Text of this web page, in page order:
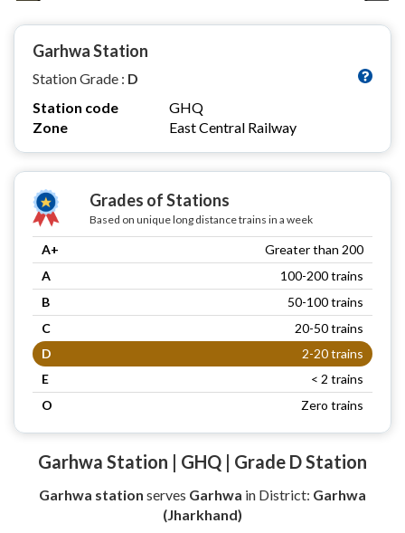
Garhwa Station
Station Grade : D
Station code
GHQ
Zone
East Central Railway
Grades of Stations
Based on unique long distance trains in a week
A+
Greater than 200
A
100-200 trains
B
50-100 trains
C
20-50 trains
D
2-20 trains
E
< 2 trains
O
Zero trains
Garhwa Station | GHQ | Grade D Station
Garhwa station serves Garhwa in District: Garhwa
(Jharkhand)